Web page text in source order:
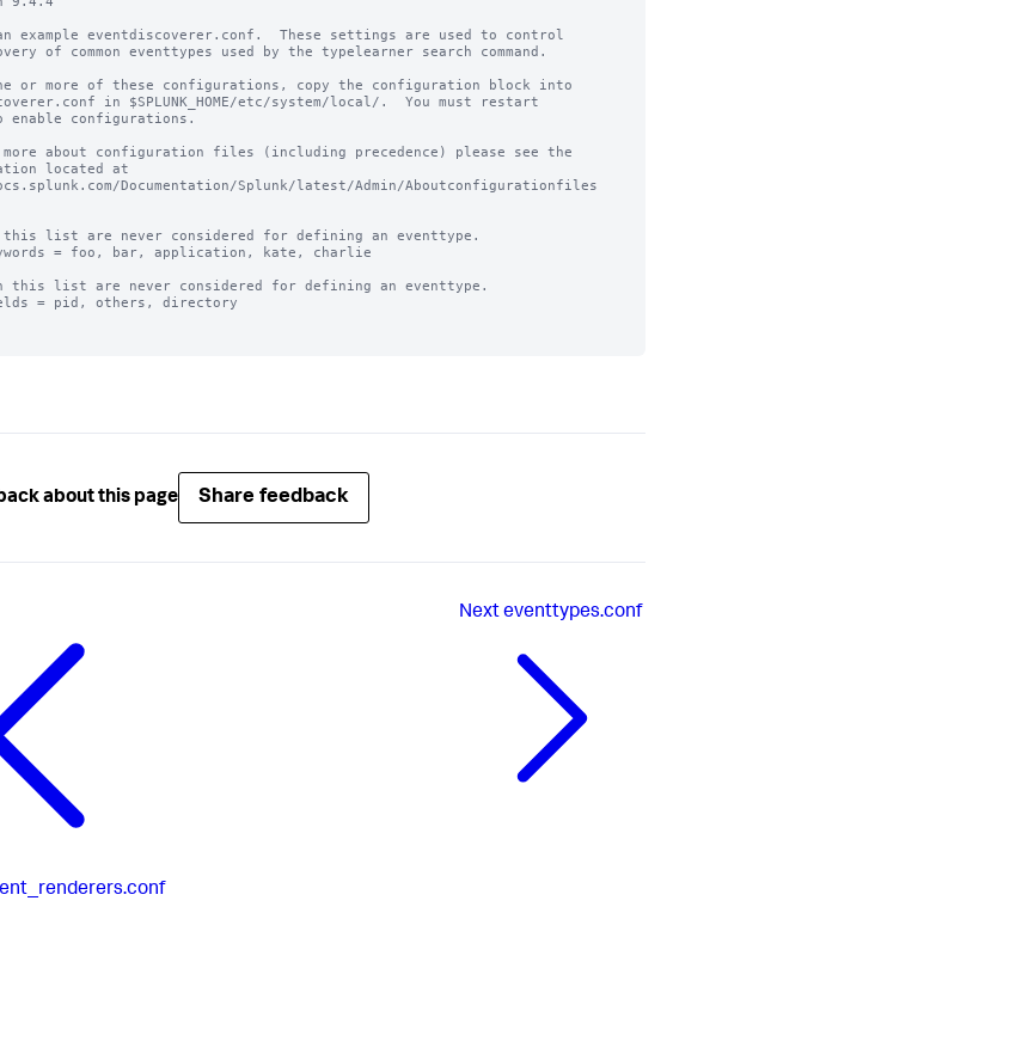
example eventdiscoverer.conf.  These settings are used to control
of common eventtypes used by the typelearner search command.
or more of these configurations, copy the configuration block into
in $SPLUNK_HOME/etc/system/local/.  You must restart
enable configurations.
about configuration files (including precedence) please see the
located at
Documentation/Splunk/latest/Admin/Aboutconfigurationfiles
this list are never considered for defining an eventtype.
= foo, bar, application, kate, charlie
this list are never considered for defining an eventtype.
= pid, others, directory
about this page Share feedback
Nexteventtypes.conf